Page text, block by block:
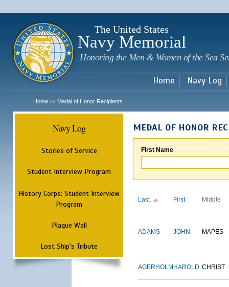
The United States
Navy Memorial
Honoring the Men & Women of the Sea
Home Navy Log
Home >> Medal of Honor Recipients
Navy Log
Stories of Service
Student Interview Program
History Corps: Student Interview
Program
Plaque Wall
Lost Ship's Tribute
MEDAL OF HONOR
First Name
Last First Middle
ADAMS JOHN MAPES
AGERHOLM HAROLD CHRIST